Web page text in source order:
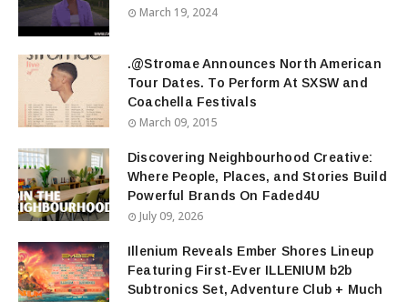
March 19, 2024
.@Stromae Announces North American
Tour Dates. To Perform At SXSW and
Coachella Festivals
March 09, 2015
Discovering Neighbourhood Creative:
Where People, Places, and Stories Build
Powerful Brands On Faded4U
July 09, 2026
Illenium Reveals Ember Shores Lineup
Featuring First-Ever ILLENIUM b2b
Subtronics Set, Adventure Club + Much